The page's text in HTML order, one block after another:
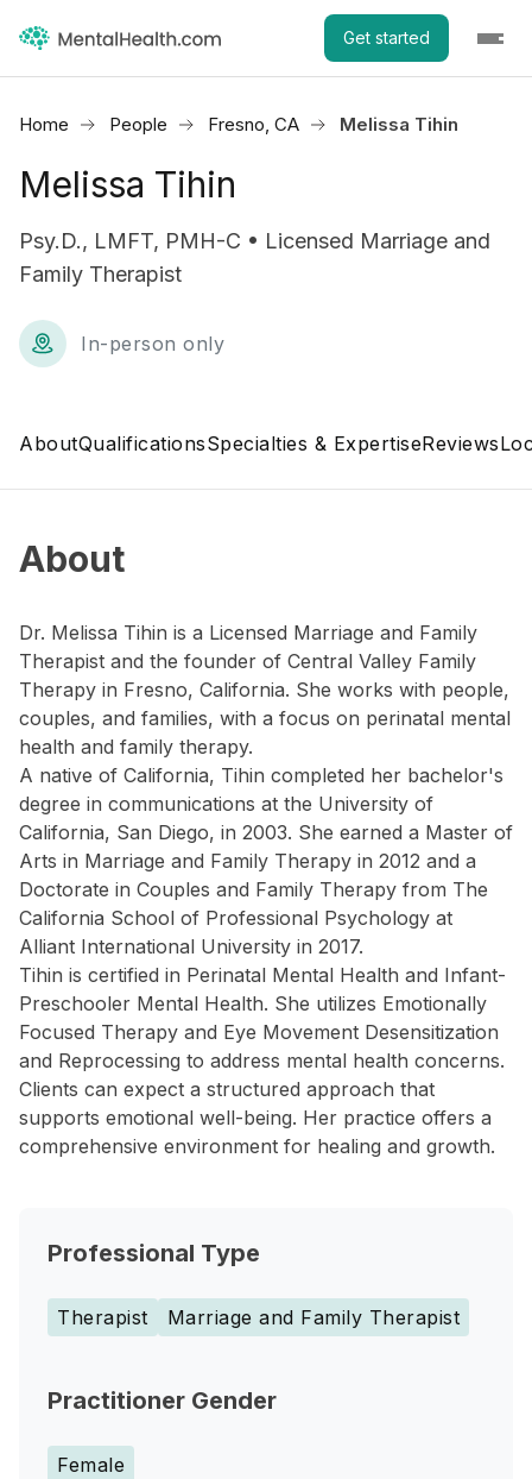
Get started
Home People Fresno, CA Melissa Tihin
Melissa Tihin
Psy.D., LMFT, PMH-C • Licensed Marriage and
Family Therapist
In-person only
AboutQualificationsSpecialties & ExpertiseReviews
About
Dr. Melissa Tihin is a Licensed Marriage and Family
Therapist and the founder of Central Valley Family
Therapy in Fresno, California. She works with people,
couples, and families, with a focus on perinatal mental
health and family therapy.
A native of California, Tihin completed her bachelor's
degree in communications at the University of
California, San Diego, in 2003. She earned a Master of
Arts in Marriage and Family Therapy in 2012 and a
Doctorate in Couples and Family Therapy from The
California School of Professional Psychology at
Alliant International University in 2017.
Tihin is certified in Perinatal Mental Health and Infant-
Preschooler Mental Health. She utilizes Emotionally
Focused Therapy and Eye Movement Desensitization
and Reprocessing to address mental health concerns.
Clients can expect a structured approach that
supports emotional well-being. Her practice offers a
comprehensive environment for healing and growth.
Professional Type
Therapist Marriage and Family Therapist
Practitioner Gender
Female